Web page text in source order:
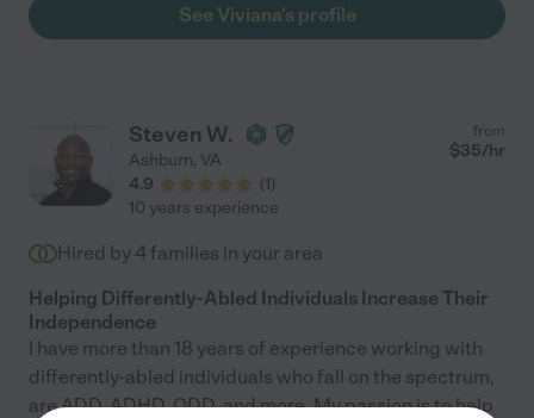
See Viviana's profile
Steven W.
Ashburn, VA
4.9
(1)
from
$35/hr
10 years experience
Hired by 4 families in your area
Helping Differently-Abled Individuals Increase Their
Independence
I have more than 18 years of experience working with
differently-abled individuals who fall on the spectrum,
are ADD, ADHD, ODD, and more. My passion is to help